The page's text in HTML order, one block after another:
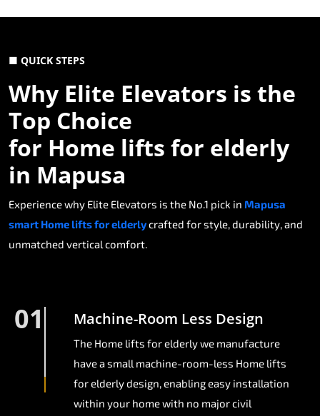
■ QUICK STEPS
Why Elite Elevators is the
Top Choice
for Home lifts for elderly
in Mapusa
Experience why Elite Elevators is the No.1 pick in Mapusa
smart Home lifts for elderlycrafted for style, durability, and
unmatched vertical comfort.
01 Machine-Room Less Design
The Home lifts for elderly we manufacture
have a small machine-room-less Home lifts
for elderly design, enabling easy installation
within your home with no major civil